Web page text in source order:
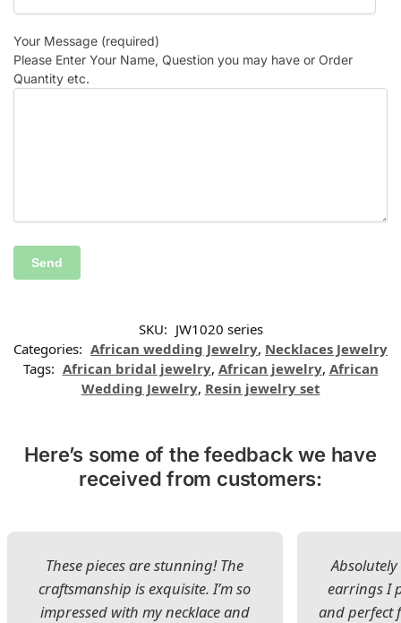
Your Message (required)
Please Enter Your Name, Question you may have or Order
Quantity etc.
SKU: JW1020 series
Categories: African wedding Jewelry, Necklaces Jewelry
Tags: African bridal jewelry, African jewelry, African
Wedding Jewelry, Resin jewelry set
Here’s some of the feedback we have
received from customers:
These pieces are stunning! The
craftsmanship is exquisite. I’m so
impressed with my necklace and
earrings I
and perfect